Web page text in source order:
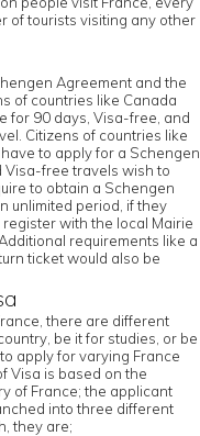
of tourists visiting any other
Agreement and the
of countries like Canada
for 90 days, Visa-free, and
Citizens of countries like
to apply for a Schengen
Visa-free travels wish to
to obtain a Schengen
unlimited period, if they
with the local Mairie
requirements like a
ticket would also be
there are different
be it for studies, or be
apply for varying France
Visa is based on the
of France; the applicant
into three different
they are;